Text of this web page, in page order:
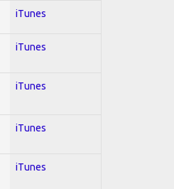
iTunes
iTunes
iTunes
iTunes
iTunes